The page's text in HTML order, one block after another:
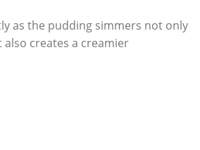
as the pudding simmers not only
creates a creamier